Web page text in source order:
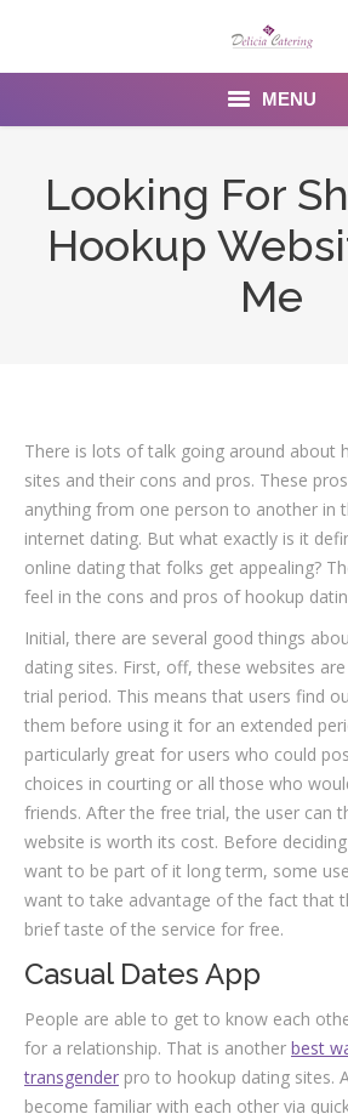
MENU
About us
Services
Contact Us
Looking For
Hookup
Me
There is lots of talk going around about
sites and their cons and pros. These
anything from one person to another in
internet dating. But what exactly is it
online dating that folks get appealing?
feel in the cons and pros of hookup
Initial, there are several good things
dating sites. First, off, these websites
trial period. This means that users find
them before using it for an extended
particularly great for users who could
choices in courting or all those who
friends. After the free trial, the user can
website is worth its cost. Before
want to be part of it long term, some
want to take advantage of the fact that
brief taste of the service for free.
Casual Dates App
People are able to get to know each
for a relationship. That is another best
transgender pro to hookup dating sites.
become familiar with each other via